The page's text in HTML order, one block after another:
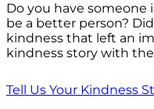
Do you have someone
be a better person?
kindness that left an
kindness story with
Tell Us Your Kindness